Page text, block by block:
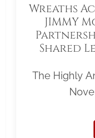
Wreaths
JIMMY
Shared
The Highly